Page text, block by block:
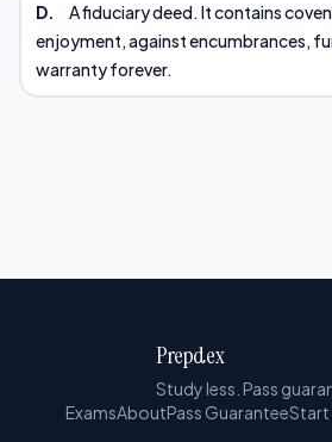
D.
A fiduciary deed. It contains
enjoyment, against encumbrances,
warranty forever.
Prepdex
Study less. Pass
ExamsAboutPass GuaranteeStart